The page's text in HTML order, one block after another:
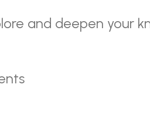
and deepen your